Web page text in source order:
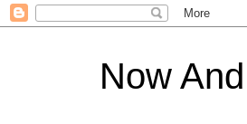
Now